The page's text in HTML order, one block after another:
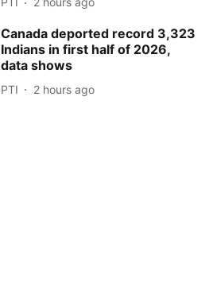
Canada deported record 3,323
Indians in first half of 2026,
data shows
PTI 2 hours ago